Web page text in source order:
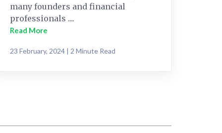
many founders and financial
professionals ....
Read More
23 February, 2024 | 2 Minute Read